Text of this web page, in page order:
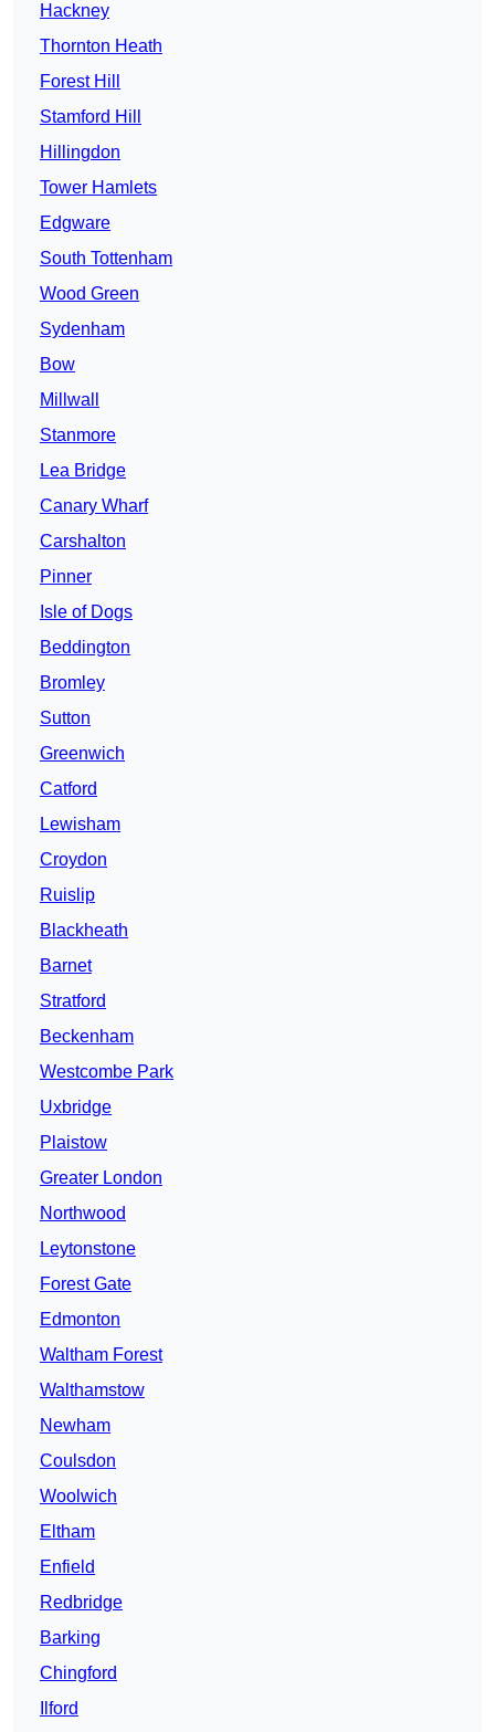
Hackney
Thornton Heath
Forest Hill
Stamford Hill
Hillingdon
Tower Hamlets
Edgware
South Tottenham
Wood Green
Sydenham
Bow
Millwall
Stanmore
Lea Bridge
Canary Wharf
Carshalton
Pinner
Isle of Dogs
Beddington
Bromley
Sutton
Greenwich
Catford
Lewisham
Croydon
Ruislip
Blackheath
Barnet
Stratford
Beckenham
Westcombe Park
Uxbridge
Plaistow
Greater London
Northwood
Leytonstone
Forest Gate
Edmonton
Waltham Forest
Walthamstow
Newham
Coulsdon
Woolwich
Eltham
Enfield
Redbridge
Barking
Chingford
Ilford